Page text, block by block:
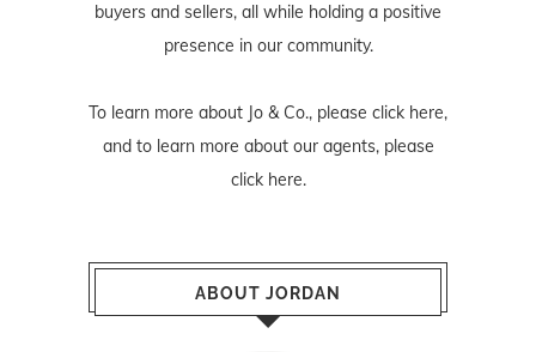
buyers and sellers, all while holding a positive
presence in our community.
To learn more about Jo & Co., please click here,
and to learn more about our agents, please
click here.
ABOUT JORDAN